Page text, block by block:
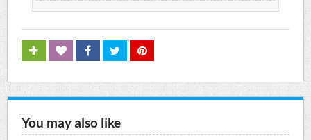
You may also like